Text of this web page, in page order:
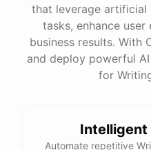
that leverage artificial
tasks, enhance
business results. With
and deploy powerful
for
Automate repetitive